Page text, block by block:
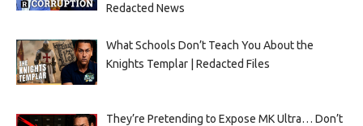
Redacted News
What Schools Don’t Teach You About the
Knights Templar | Redacted Files
They’re Pretending to Expose MK Ultra… Don’t